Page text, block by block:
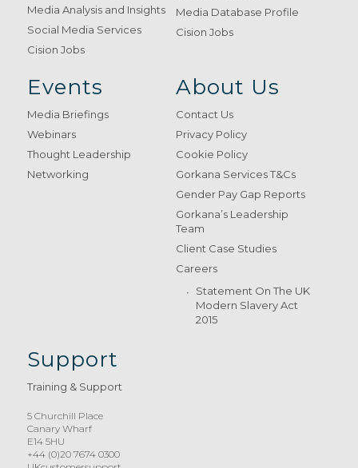
Media Analysis and Insights
Social Media Services
Cision Jobs
Media Database Profile
Cision Jobs
Events
Media Briefings
Webinars
Thought Leadership
Networking
About Us
Contact Us
Privacy Policy
Cookie Policy
Gorkana Services T&Cs
Gender Pay Gap Reports
Gorkana’s Leadership
Team
Client Case Studies
Careers
Statement On The UK
Modern Slavery Act
2015
Support
Training & Support
5 Churchill Place
Canary Wharf
E14 5HU
+44 (0)20 7674 0300